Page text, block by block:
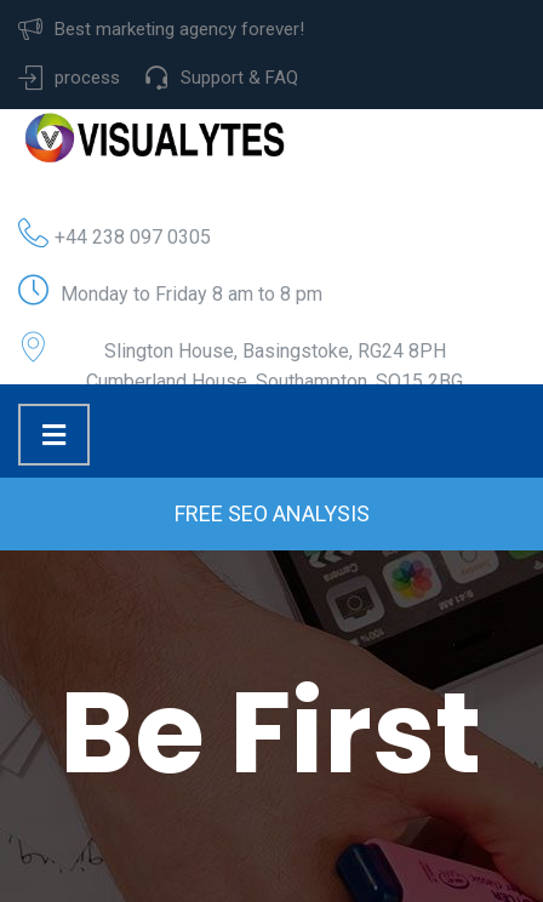
Best marketing agency forever!
process Support & FAQ
+44 238 097 0305
Monday to Friday 8 am to 8 pm
Slington House, Basingstoke, RG24 8PH
Cumberland House, Southampton, SO15 2BG
FREE SEO ANALYSIS
Be First